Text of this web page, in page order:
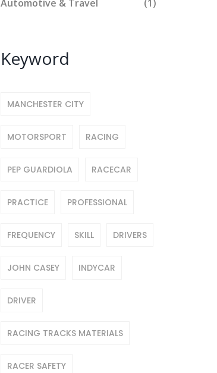
Automotive & Travel (1)
Keyword
MANCHESTER CITY
MOTORSPORT RACING
PEP GUARDIOLA RACECAR
PRACTICE PROFESSIONAL
FREQUENCY SKILL DRIVERS
JOHN CASEY INDYCAR
DRIVER
RACING TRACKS MATERIALS
RACER SAFETY